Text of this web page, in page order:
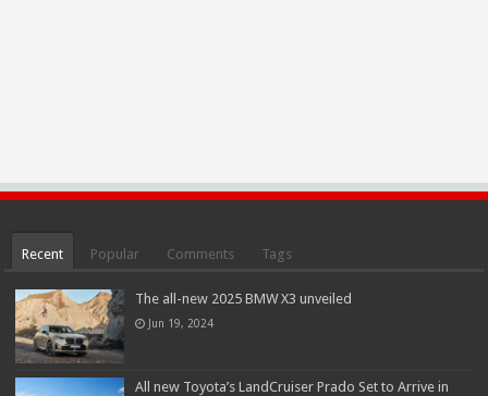
Recent Popular Comments Tags
The all-new 2025 BMW X3 unveiled
Jun 19, 2024
All new Toyota’s LandCruiser Prado Set to Arrive in